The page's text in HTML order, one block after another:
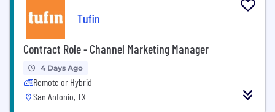
Tufin
Contract Role - Channel Marketing Manager
4 Days Ago
Remote or Hybrid
San Antonio, TX